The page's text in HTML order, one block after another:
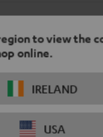
to view the
online.
IRELAND
USA
-